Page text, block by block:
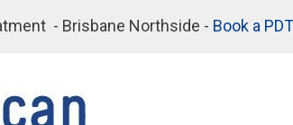
- Brisbane Northside - Book a